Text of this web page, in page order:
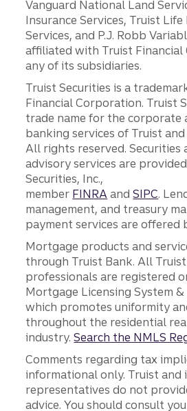
Vanguard National Land
Insurance Services, Truist Life
Services, and P.J. Robb
affiliated with Truist
any of its subsidiaries.
Truist Securities is a
Financial Corporation. Truist
trade name for the corporate
banking services of Truist
All rights reserved. Securities
advisory services are
Securities, Inc.,
member FINRA andSIPC.
management, and treasury
payment services are offered
Mortgage products and
through Truist Bank. All
professionals are registered
Mortgage Licensing System
which promotes uniformity
throughout the residential
industry.Search the NMLS
Comments regarding tax
informational only. Truist and
representatives do not
advice. You should consult